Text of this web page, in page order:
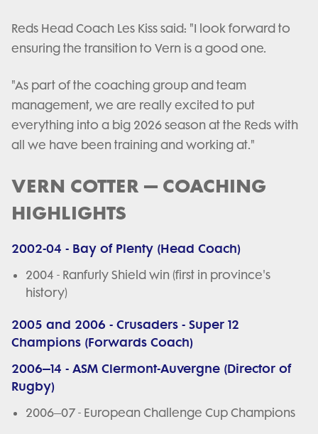
Reds Head Coach Les Kiss said: "I look forward to
ensuring the transition to Vern is a good one.
"As part of the coaching group and team
management, we are really excited to put
everything into a big 2026 season at the Reds with
all we have been training and working at."
VERN COTTER – COACHING
HIGHLIGHTS
2002-04 - Bay of Plenty (Head Coach)
2004 - Ranfurly Shield win (first in province's
history)
2005 and 2006 - Crusaders - Super 12
Champions (Forwards Coach)
2006–14 - ASM Clermont-Auvergne (Director of
Rugby)
2006–07 - European Challenge Cup Champions